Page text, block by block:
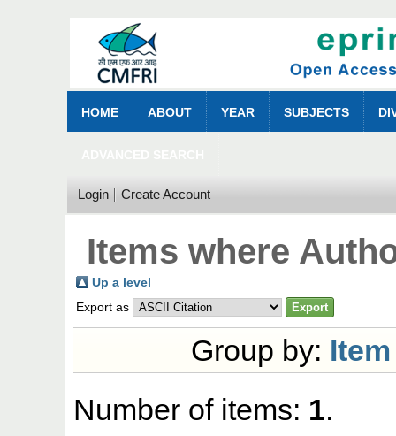
HOME ABOUT YEAR SUBJECTS
Login Create Account
Items where
Up a level
Export as
Group by:
Number of items: 1.